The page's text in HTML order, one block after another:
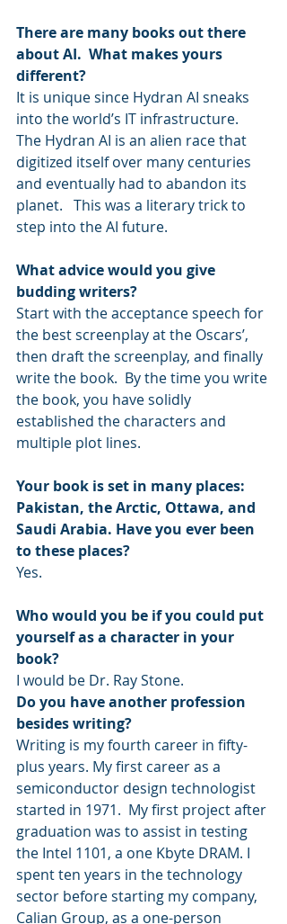
There are many books out there
about AI.  What makes yours
different?
It is unique since Hydran AI sneaks
into the world’s IT infrastructure.
The Hydran AI is an alien race that
digitized itself over many centuries
and eventually had to abandon its
planet.   This was a literary trick to
step into the AI future.
What advice would you give
budding writers?
Start with the acceptance speech for
the best screenplay at the Oscars’,
then draft the screenplay, and finally
write the book.  By the time you write
the book, you have solidly
established the characters and
multiple plot lines.
Your book is set in many places:
Pakistan, the Arctic, Ottawa, and
Saudi Arabia. Have you ever been
to these places?
Yes.
Who would you be if you could put
yourself as a character in your
book?
I would be Dr. Ray Stone.
Do you have another profession
besides writing?
Writing is my fourth career in fifty-
plus years. My first career as a
semiconductor design technologist
started in 1971.  My first project after
graduation was to assist in testing
the Intel 1101, a one Kbyte DRAM. I
spent ten years in the technology
sector before starting my company,
Calian Group, as a one-person